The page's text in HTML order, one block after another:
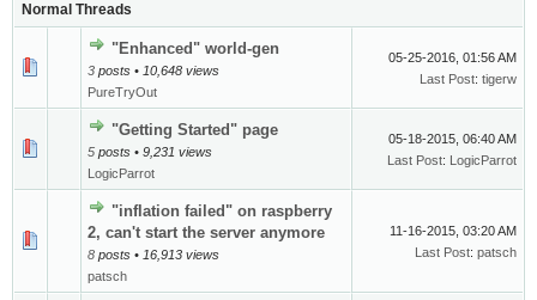
Normal Threads
"Enhanced" world-gen
3 posts • 10,648 views
PureTryOut
05-25-2016, 01:56 AM
Last Post: tigerw
"Getting Started" page
5 posts • 9,231 views
LogicParrot
05-18-2015, 06:40 AM
Last Post: LogicParrot
"inflation failed" on raspberry
2, can't start the server anymore
8 posts • 16,913 views
patsch
11-16-2015, 03:20 AM
Last Post: patsch